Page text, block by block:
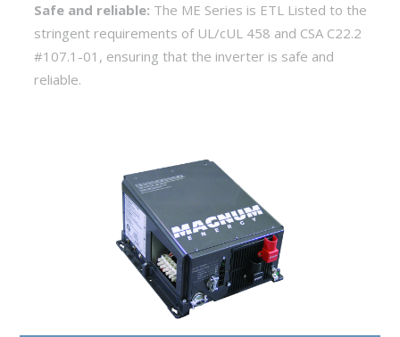
Safe and reliable: The ME Series is ETL Listed to the
stringent requirements of UL/cUL 458 and CSA C22.2
#107.1-01, ensuring that the inverter is safe and
reliable.